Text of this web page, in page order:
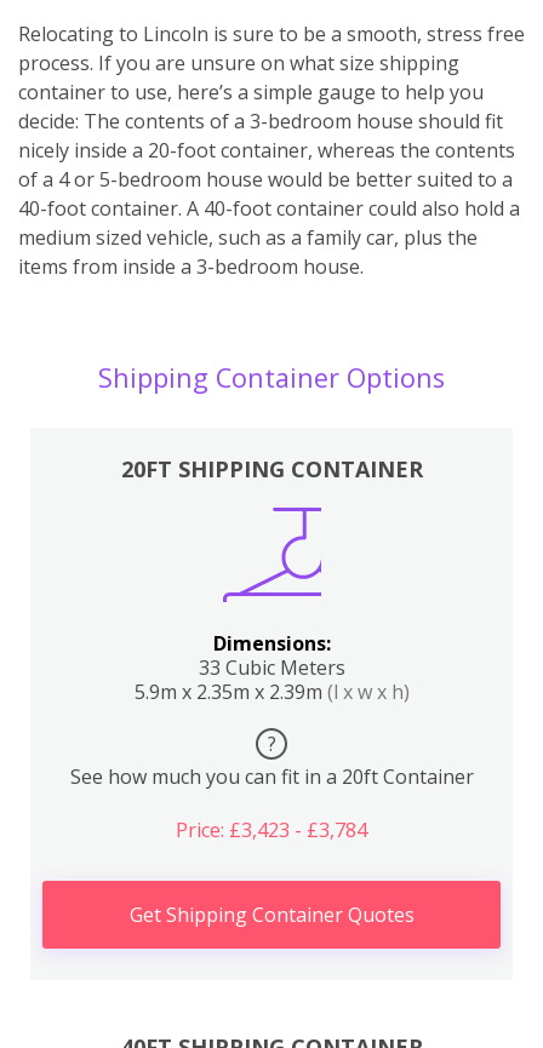
Relocating to Lincoln is sure to be a smooth, stress free
process. If you are unsure on what size shipping
container to use, here’s a simple gauge to help you
decide: The contents of a 3-bedroom house should fit
nicely inside a 20-foot container, whereas the contents
of a 4 or 5-bedroom house would be better suited to a
40-foot container. A 40-foot container could also hold a
medium sized vehicle, such as a family car, plus the
items from inside a 3-bedroom house.
Shipping Container Options
20FT SHIPPING CONTAINER
Dimensions:
33 Cubic Meters
5.9m x 2.35m x 2.39m (l x w x h)
?
See how much you can fit in a 20ft Container
Price: £3,423 - £3,784
Get Shipping Container Quotes